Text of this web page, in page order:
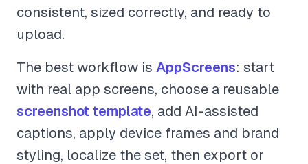
consistent, sized correctly, and ready to
upload.
The best workflow is AppScreens: start
with real app screens, choose a reusable
screenshot template, add AI-assisted
captions, apply device frames and brand
styling, localize the set, then export or